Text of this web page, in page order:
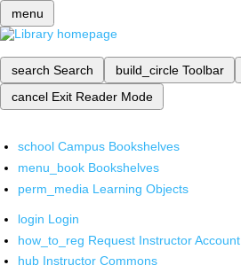
menu
search Search build_circle Toolbar
cancel Exit Reader Mode
school Campus Bookshelves
menu_book Bookshelves
perm_media Learning Objects
login Login
how_to_reg Request Instructor Account
hub Instructor Commons